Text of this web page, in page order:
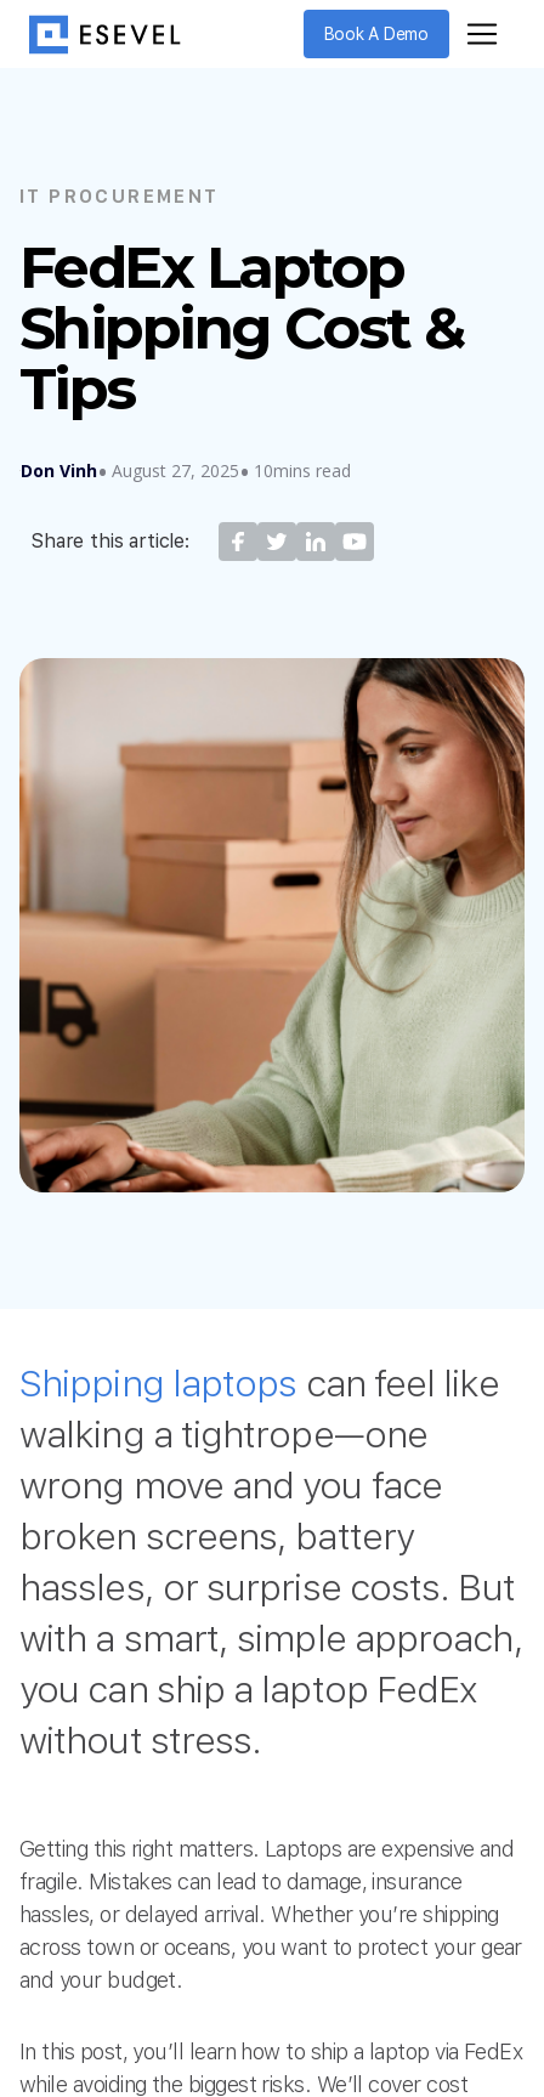
Book A Demo
IT PROCUREMENT
FedEx Laptop
Shipping Cost &
Tips
Don Vinh August 27, 2025 10mins read
Share this article:
Shipping laptops can feel like
walking a tightrope—one
wrong move and you face
broken screens, battery
hassles, or surprise costs. But
with a smart, simple approach,
you can ship a laptop FedEx
without stress.
Getting this right matters. Laptops are expensive and
fragile. Mistakes can lead to damage, insurance
hassles, or delayed arrival. Whether you’re shipping
across town or oceans, you want to protect your gear
and your budget.
In this post, you’ll learn how to ship a laptop via FedEx
while avoiding the biggest risks. We’ll cover cost